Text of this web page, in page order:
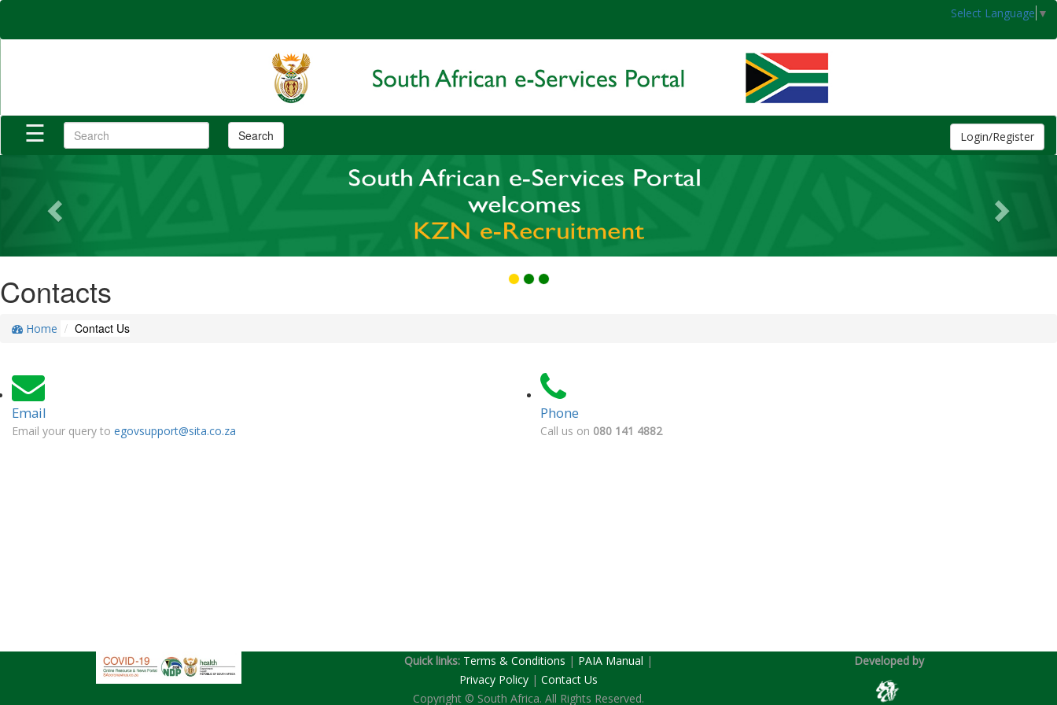
Select Language ▼
Reports
Login/Register
☰ Search Login/Register
Contacts
Home Contact Us
Email
Email your query to egovsupport@sita.co.za
Phone
Call us on 080 141 4882
Quick links: Terms & Conditions | PAIA Manual |
Privacy Policy | Contact Us
Copyright © South Africa. All Rights Reserved.
Developed by